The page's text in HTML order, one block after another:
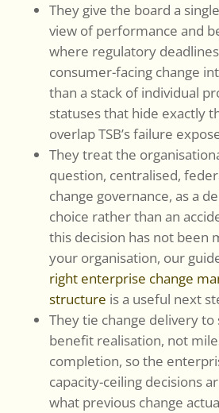
They give the board a
view of performance and
where regulatory
consumer-facing change
than a stack of individual
statuses that hide exactly
overlap TSB’s failure
They treat the
question, centralised,
change governance, as a
choice rather than an
this decision has not been
your organisation, our
right enterprise change
structure is a useful next
They tie change delivery to
benefit realisation, not
completion, so the
capacity-ceiling decisions
what previous change